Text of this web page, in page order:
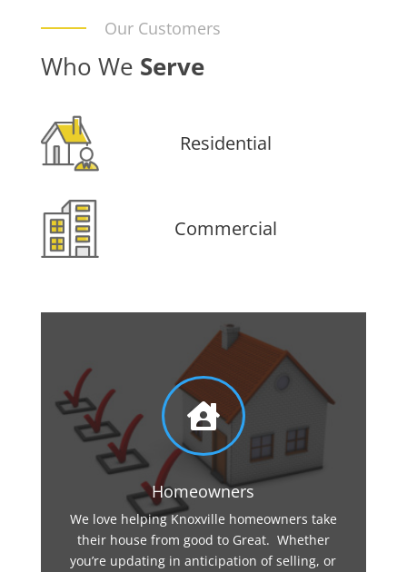
Our Customers
Who We Serve
Residential
Commercial

Homeowners
We love helping Knoxville homeowners take
their house from good to Great. Whether
you’re updating in anticipation of selling, or